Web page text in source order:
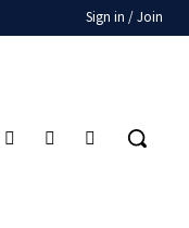
Sign in / Join